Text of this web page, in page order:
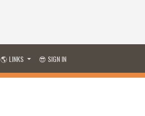
🌎 LINKS 😎 SIGN IN